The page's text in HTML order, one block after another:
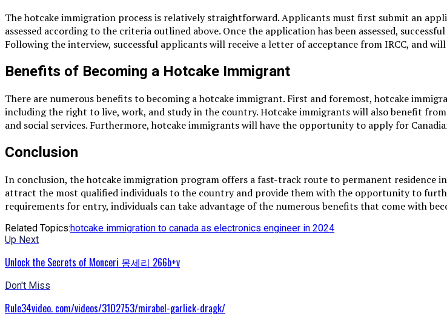
The hotcake immigration process is relatively straightforward. Applicants must first submit an
assessed according to the criteria outlined above. Once the application has been assessed,
Following the interview, successful applicants will receive a letter of acceptance from IRCC, and
Benefits of Becoming a Hotcake Immigrant
There are numerous benefits to becoming a hotcake immigrant. First and foremost, hotcake
including the right to live, work, and study in the country. Hotcake immigrants will also benefit
and social services. Furthermore, hotcake immigrants will have the opportunity to apply for
Conclusion
In conclusion, the hotcake immigration program offers a fast-track route to permanent residence
attract the most qualified individuals to the country and provide them with the opportunity to
requirements for entry, individuals can take advantage of the numerous benefits that come with
Related Topics:hotcake immigration to canada as electronics engineer in 2024
Up Next
Unlock the Secrets of Monceri 몽세리 266b+v
Don't Miss
Rule34video. com/videos/3102753/mirabel-garlick-dragk/